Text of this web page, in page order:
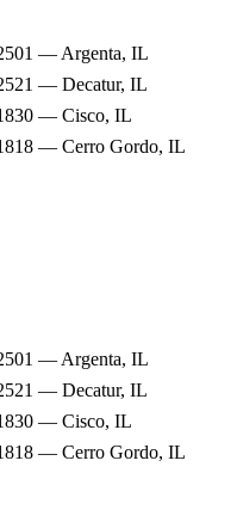
— Argenta, IL
— Decatur, IL
— Cisco, IL
— Cerro Gordo, IL
— Argenta, IL
— Decatur, IL
— Cisco, IL
— Cerro Gordo, IL